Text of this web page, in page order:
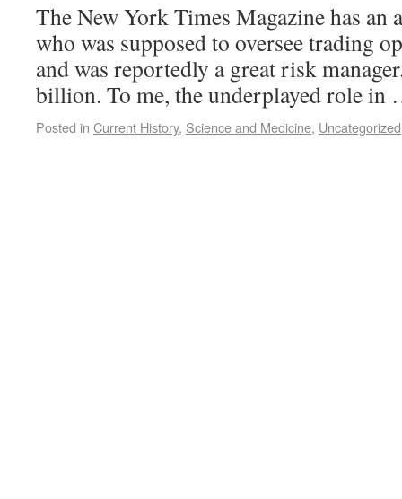
The New York Times Magazine has an
who was supposed to oversee trading
and was reportedly a great risk
billion. To me, the underplayed role
Posted in Current History, Science and Medicine, Uncategorized